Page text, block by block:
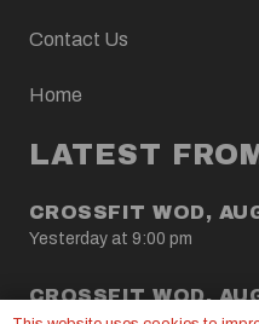
Contact Us
Home
LATEST
CROSSFIT WOD,
Yesterday at 9:00 pm
CROSSFIT WOD,